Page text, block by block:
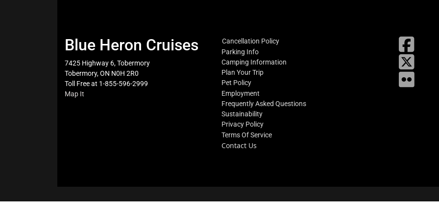
Blue Heron Cruises
7425 Highway 6, Tobermory
Tobermory, ON N0H 2R0
Toll Free at 1-855-596-2999
Map It
Cancellation Policy
Parking Info
Camping Information
Plan Your Trip
Pet Policy
Employment
Frequently Asked Questions
Sustainability
Privacy Policy
Terms Of Service
Contact Us
fab
fa-
X
Flickr